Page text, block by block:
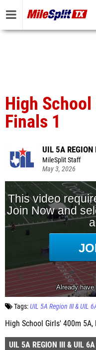
High
Finals 1
UIL 5A
MileSplit Staff
May 3, 2026
Tags:UIL 5A Region III & UIL
High School Girls' 400m 5A,
UIL 5A REGION III & UIL